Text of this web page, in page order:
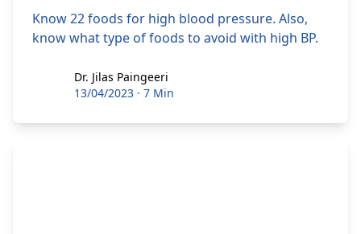
Know 22 foods for high blood pressure. Also,
know what type of foods to avoid with high BP.
Dr. Jilas Paingeeri
Dr. Jilas Paingeeri
13/04/2023 · 7 Min